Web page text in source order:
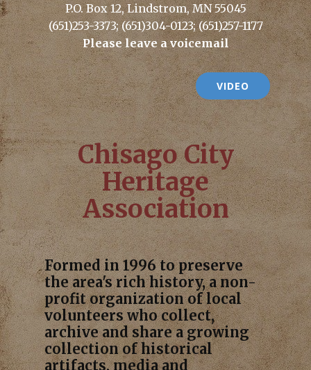
P.O. Box 12, Lindstrom, MN 55045
(651)253-3373; (651)304-0123; (651)257-1177
Please leave a voicemail
VIDEO
Chisago City
Heritage
Association
Formed in 1996 to preserve
the area's rich history, a non-
profit organization of local
volunteers who collect,
archive and share a growing
collection of historical
artifacts, media and